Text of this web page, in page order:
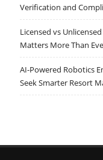
Verification and
Licensed vs
Matters More Than
AI-Powered Robotics
Seek Smarter Resort